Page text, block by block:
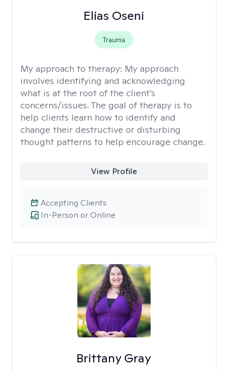
Elias Oseni
Trauma
My approach to therapy: My approach
involves identifying and acknowledging
what is at the root of the client’s
concerns/issues. The goal of therapy is to
help clients learn how to identify and
change their destructive or disturbing
thought patterns to help encourage change.
View Profile
In-Person or Online
Accepting Clients
Brittany Gray